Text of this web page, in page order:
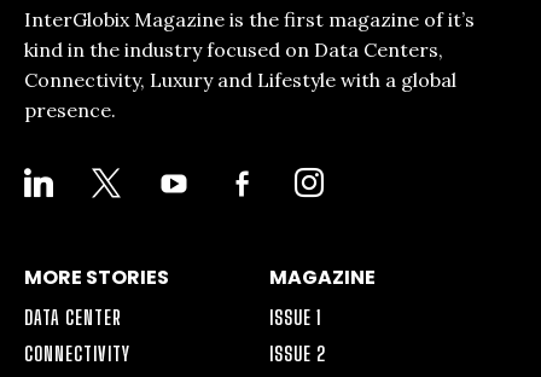
InterGlobix Magazine is the first magazine of it’s
kind in the industry focused on Data Centers,
Connectivity, Luxury and Lifestyle with a global
presence.
LINKEDIN YOUTUBE
FACEBOOK-
ALT
INSTAGRAM
MORE STORIES
DATA CENTER
CONNECTIVITY
MAGAZINE
ISSUE 1
ISSUE 2